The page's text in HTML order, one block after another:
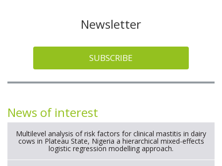
Newsletter
SUBSCRIBE
News of interest
Multilevel analysis of risk factors for clinical mastitis in dairy
cows in Plateau State, Nigeria a hierarchical mixed-effects
logistic regression modelling approach.